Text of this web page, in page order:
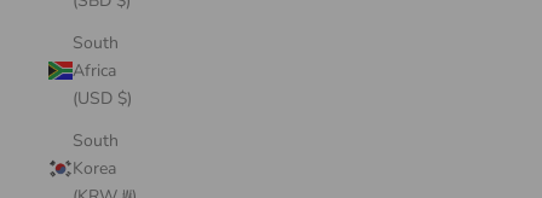
South
Africa
(USD $)
South
Korea